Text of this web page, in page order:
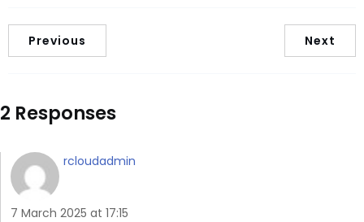
Previous Next
2 Responses
rcloudadmin
7 March 2025 at 17:15